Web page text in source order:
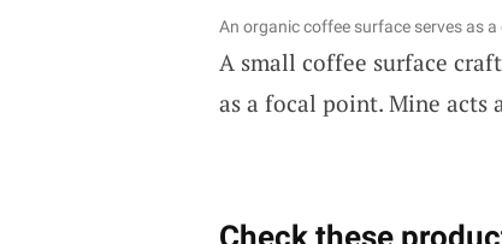
An organic coffee surface serves as
A small coffee surface
as a focal point. Mine acts